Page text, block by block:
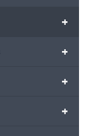
+
+
+
+